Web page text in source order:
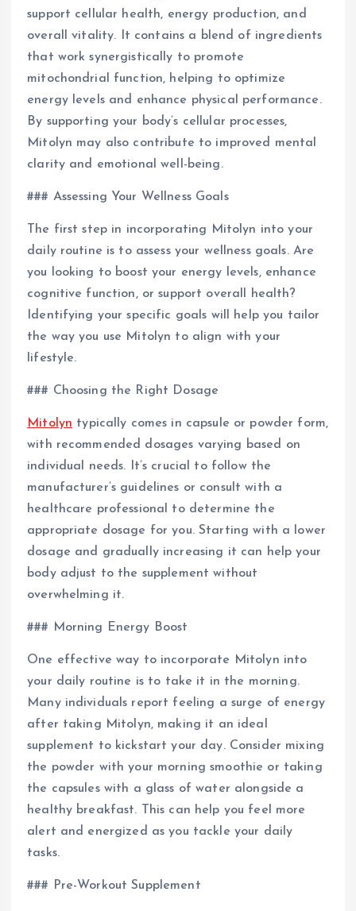
support cellular health, energy production, and
overall vitality. It contains a blend of ingredients
that work synergistically to promote
mitochondrial function, helping to optimize
energy levels and enhance physical performance.
By supporting your body’s cellular processes,
Mitolyn may also contribute to improved mental
clarity and emotional well-being.
### Assessing Your Wellness Goals
The first step in incorporating Mitolyn into your
daily routine is to assess your wellness goals. Are
you looking to boost your energy levels, enhance
cognitive function, or support overall health?
Identifying your specific goals will help you tailor
the way you use Mitolyn to align with your
lifestyle.
### Choosing the Right Dosage
Mitolyn typically comes in capsule or powder form,
with recommended dosages varying based on
individual needs. It’s crucial to follow the
manufacturer’s guidelines or consult with a
healthcare professional to determine the
appropriate dosage for you. Starting with a lower
dosage and gradually increasing it can help your
body adjust to the supplement without
overwhelming it.
### Morning Energy Boost
One effective way to incorporate Mitolyn into
your daily routine is to take it in the morning.
Many individuals report feeling a surge of energy
after taking Mitolyn, making it an ideal
supplement to kickstart your day. Consider mixing
the powder with your morning smoothie or taking
the capsules with a glass of water alongside a
healthy breakfast. This can help you feel more
alert and energized as you tackle your daily
tasks.
### Pre-Workout Supplement